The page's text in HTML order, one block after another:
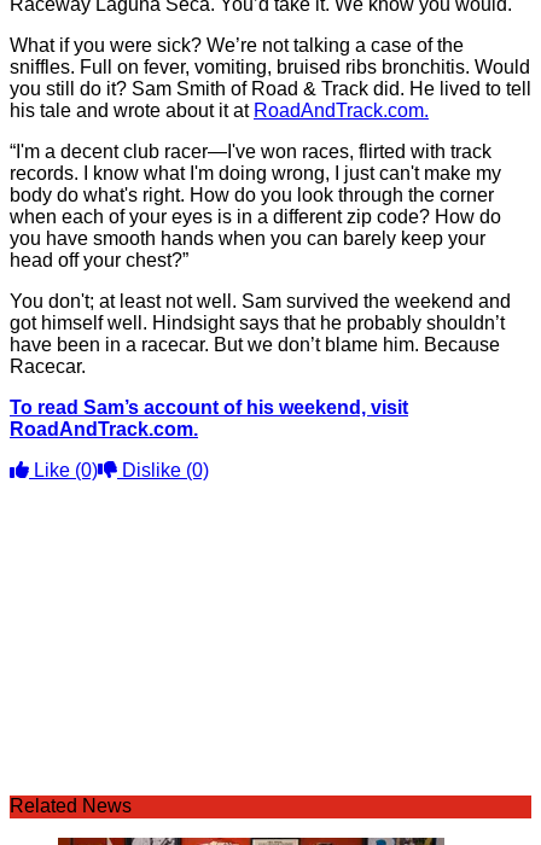
Raceway Laguna Seca. You’d take it. We know you would.
What if you were sick? We’re not talking a case of the
sniffles. Full on fever, vomiting, bruised ribs bronchitis. Would
you still do it? Sam Smith of Road & Track did. He lived to tell
his tale and wrote about it at RoadAndTrack.com.
“I'm a decent club racer—I've won races, flirted with track
records. I know what I'm doing wrong, I just can't make my
body do what's right. How do you look through the corner
when each of your eyes is in a different zip code? How do
you have smooth hands when you can barely keep your
head off your chest?”
You don't; at least not well. Sam survived the weekend and
got himself well. Hindsight says that he probably shouldn’t
have been in a racecar. But we don’t blame him. Because
Racecar.
To read Sam’s account of his weekend, visit
RoadAndTrack.com.
Like (0) Dislike (0)
Related News